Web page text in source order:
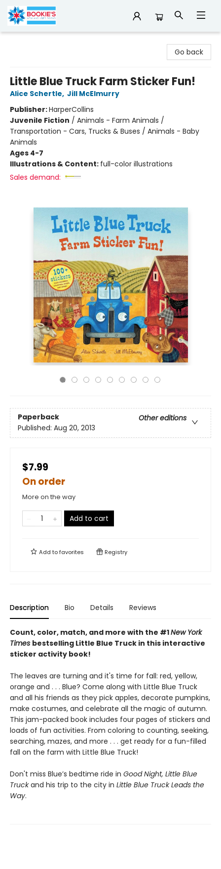
Go back
Little Blue Truck Farm Sticker Fun!
Alice Schertle, Jill McElmurry
Publisher:HarperCollins
Juvenile Fiction / Animals - Farm Animals /
Transportation - Cars, Trucks & Buses / Animals - Baby
Animals
Ages 4-7
Illustrations & Content: full-color illustrations
Sales demand:
Paperback
Other editions
Published: Aug 20, 2013
$7.99
On order
More on the way
Add to cart
Add tofavorites Registry
Description Bio Details Reviews
Count, color, match, and more with the #1New York
Times bestselling Little Blue Truck in this interactive
sticker activity book!
The leaves are turning and it's time for fall: red, yellow,
orange and . . . Blue? Come along with Little Blue Truck
and all his friends as they pick apples, decorate pumpkins,
make costumes, and celebrate all the magic of autumn.
This jam-packed book includes four pages of stickers and
loads of fun activities. From coloring to counting, seeking,
searching, mazes, and more . . . get ready for a fun-filled
fall on the farm with Little Blue Truck!
Don't miss Blue’s bedtime ride in Good Night, Little Blue
Truckand his trip to the city in Little Blue Truck Leads the
Way.